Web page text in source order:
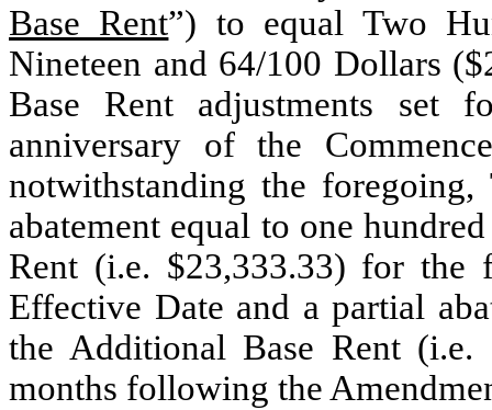
Base Rent”) to equal Two
Nineteen and 64/100 Dollars
Base Rent adjustments set
anniversary of the
notwithstanding the
abatement equal to one
Rent (i.e. $23,333.33) for the
Effective Date and a partial
the Additional Base Rent
months following the